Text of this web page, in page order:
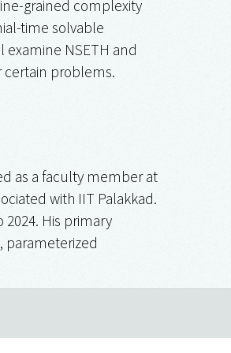
grained complexity
time solvable
examine NSETH and
certain problems.
as a faculty member at
with IIT Palakkad.
His primary
parameterized